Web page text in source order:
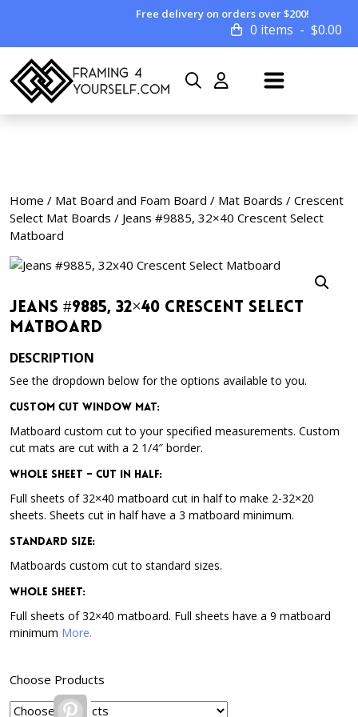
Free delivery on orders over $200!
0 items $0.00
Home / Mat Board and Foam Board / Mat Boards / Crescent
Select Mat Boards / Jeans #9885, 32×40 Crescent Select
Matboard
Jeans #9885, 32×40 Crescent Select
Matboard
DESCRIPTION
See the dropdown below for the options available to you.
Custom Cut Window Mat:
Matboard custom cut to your specified measurements. Custom
cut mats are cut with a 2 1/4″ border.
Whole Sheet – Cut in Half:
Full sheets of 32×40 matboard cut in half to make 2-32×20
sheets. Sheets cut in half have a 3 matboard minimum.
Standard Size:
Matboards custom cut to standard sizes.
Whole Sheet:
Full sheets of 32×40 matboard. Full sheets have a 9 matboard
minimum More.
Choose Products
Pinterest